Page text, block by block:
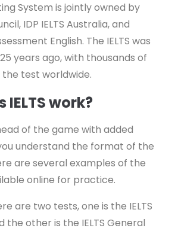
System is jointly owned by
IDP IELTS Australia, and
English. The IELTS was
years ago, with thousands of
test worldwide.
IELTS work?
of the game with added
understand the format of the
are several examples of the
online for practice.
are two tests, one is the IELTS
the other is the IELTS General